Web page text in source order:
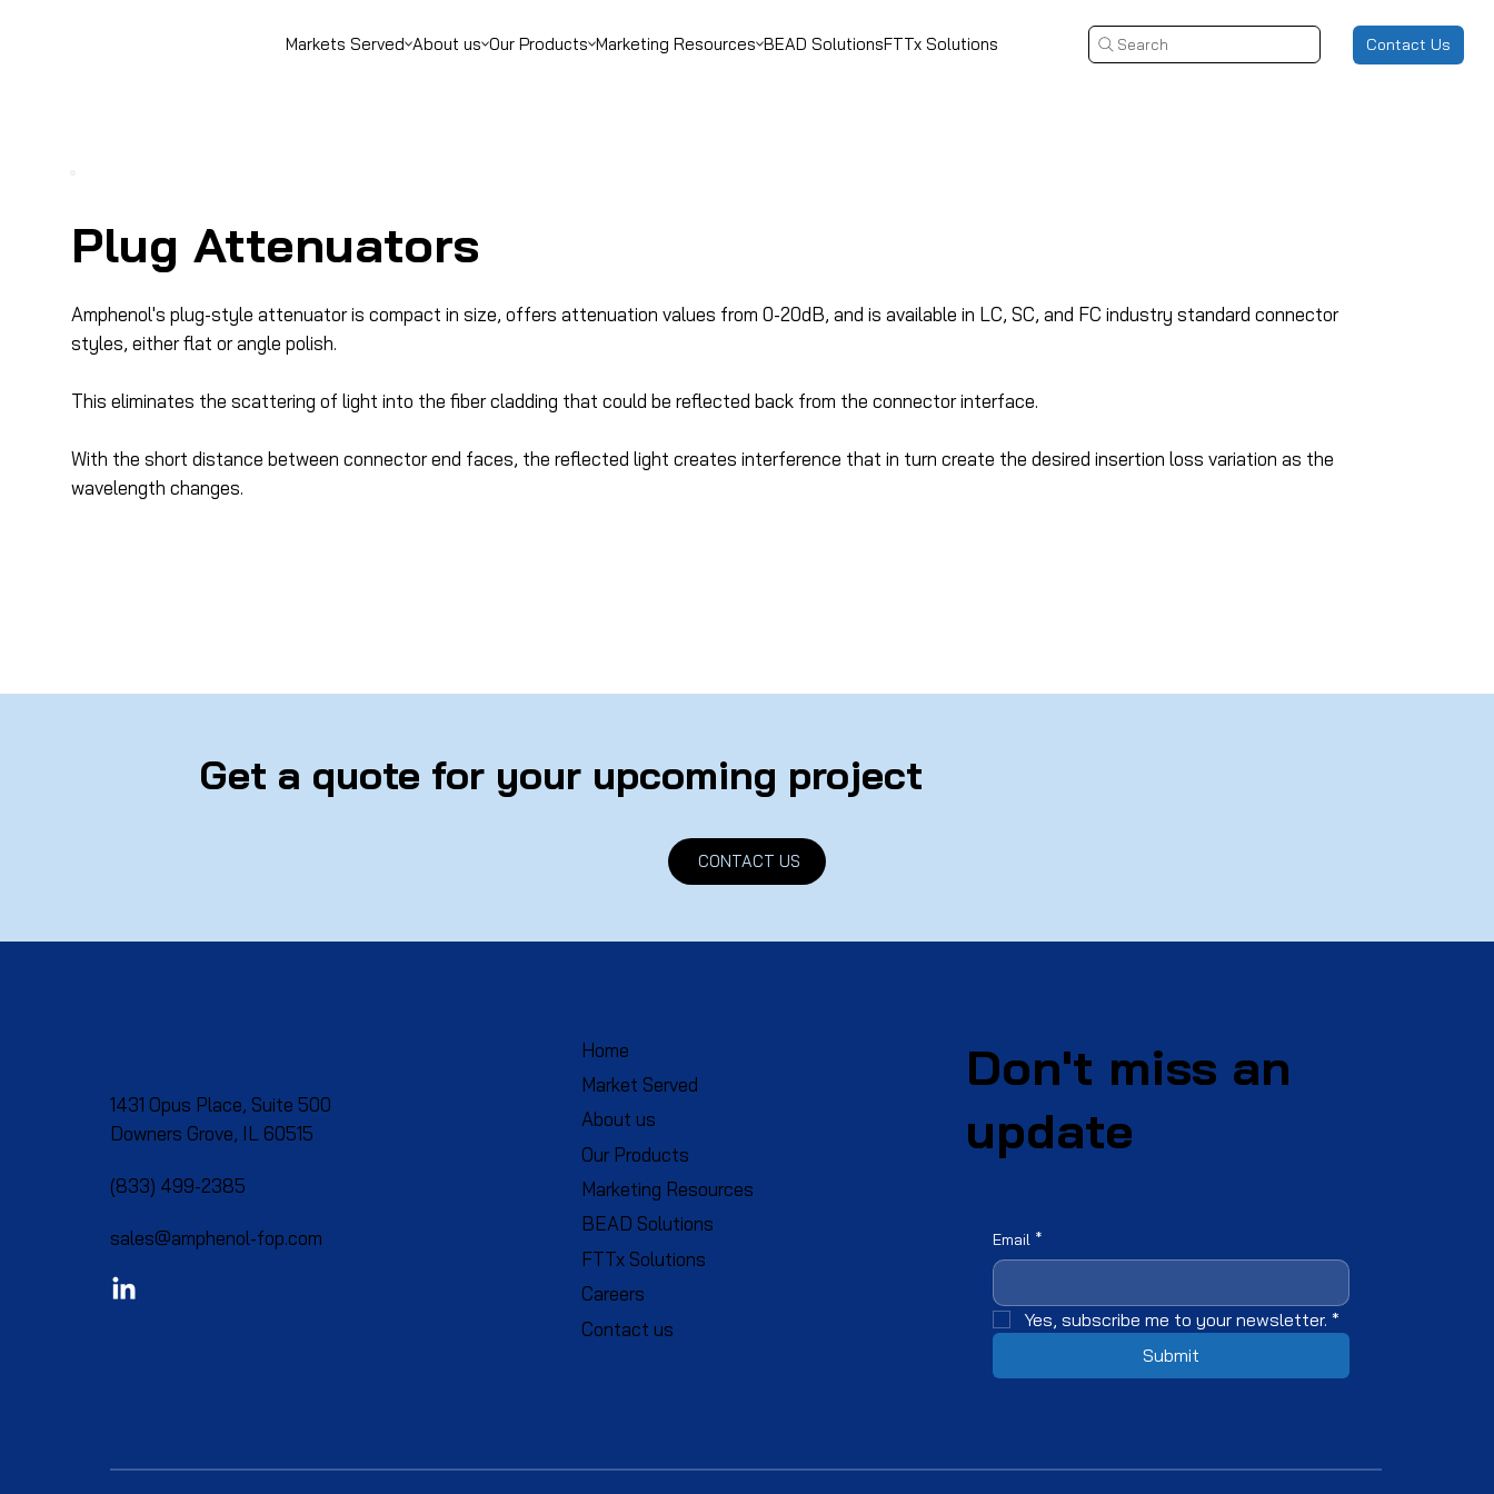
Search Contact Us
Markets Served About us Our Products Marketing Resources BEAD SolutionsFTTx Solutions
Plug Attenuators
Amphenol's plug-style attenuator is compact in size, offers attenuation values from 0-20dB, and is available in LC, SC, and FC industry standard connector
styles, either flat or angle polish.
This eliminates the scattering of light into the fiber cladding that could be reflected back from the connector interface.
With the short distance between connector end faces, the reflected light creates interference that in turn create the desired insertion loss variation as the
wavelength changes.
Get a quote for your upcoming project
CONTACT US
1431 Opus Place, Suite 500
Downers Grove, IL 60515​
(833) 499-2385
sales@amphenol-fop.com
Home
Market Served
About us
Our Products
Marketing Resources
BEAD Solutions
FTTx Solutions
Careers
Contact us
Don't miss an
update
Email *
Yes, subscribe me to your newsletter. *
Submit